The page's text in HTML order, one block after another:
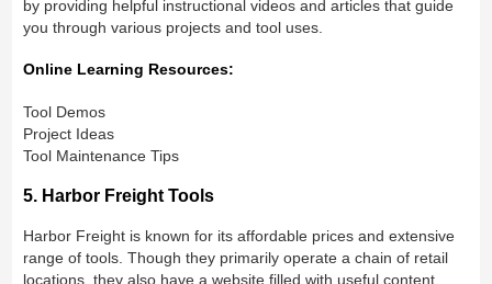
by providing helpful instructional videos and articles that guide
you through various projects and tool uses.
Online Learning Resources:
Tool Demos
Project Ideas
Tool Maintenance Tips
5. Harbor Freight Tools
Harbor Freight is known for its affordable prices and extensive
range of tools. Though they primarily operate a chain of retail
locations, they also have a website filled with useful content.